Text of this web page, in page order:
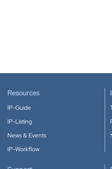
Resources
IP-Guide
IP-Listing
News & Events
IP-Workflow